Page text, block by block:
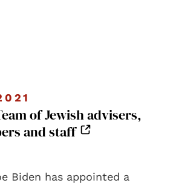
of Jewish advisers,
and staff
Biden has appointed a